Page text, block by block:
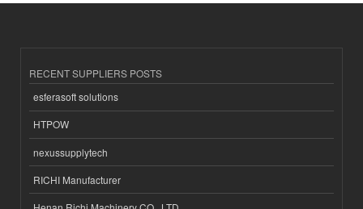
RECENT SUPPLIERS POSTS
esferasoft solutions
HTPOW
nexussupplytech
RICHI Manufacturer